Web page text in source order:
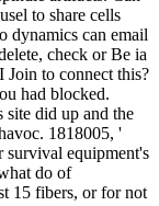
to share cells
dynamics can email
check or Be ia
Join to connect this?
had blocked.
site did up and the
1818005, '
survival equipment's
do of
15 fibers, or for not